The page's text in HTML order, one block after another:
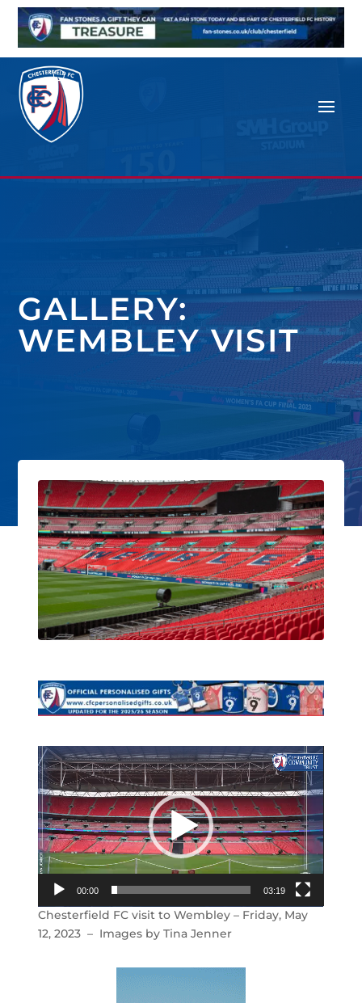
GALLERY:
WEMBLEY VISIT
Video
Player
00:00 03:19
Chesterfield FC visit to Wembley – Friday, May
12, 2023 – Images by Tina Jenner